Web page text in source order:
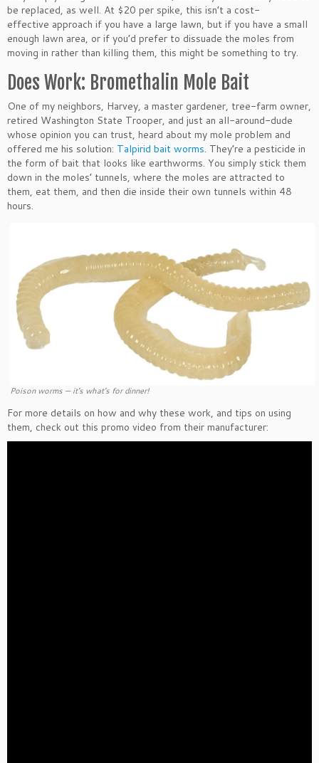
be replaced, as well. At $20 per spike, this isn’t a cost-
effective approach if you have a large lawn, but if you have a small
enough lawn area, or if you’d prefer to dissuade the moles from
moving in rather than killing them, this might be something to try.
Does Work: Bromethalin Mole Bait
One of my neighbors, Harvey, a master gardener, tree-farm owner,
retired Washington State Trooper, and just an all-around-dude
whose opinion you can trust, heard about my mole problem and
offered me his solution: Talpirid bait worms. They’re a pesticide in
the form of bait that looks like earthworms. You simply stick them
down in the moles’ tunnels, where the moles are attracted to
them, eat them, and then die inside their own tunnels within 48
hours.
Poison worms — it’s what’s for dinner!
For more details on how and why these work, and tips on using
them, check out this promo video from their manufacturer: